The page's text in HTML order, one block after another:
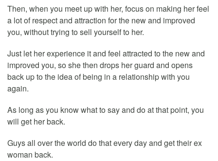
Then, when you meet up with her, focus on making her feel
a lot of respect and attraction for the new and improved
you, without trying to sell yourself to her.
Just let her experience it and feel attracted to the new and
improved you, so she then drops her guard and opens
back up to the idea of being in a relationship with you
again.
As long as you know what to say and do at that point, you
will get her back.
Guys all over the world do that every day and get their ex
woman back.